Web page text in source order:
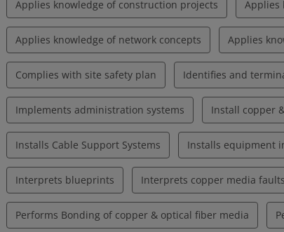
Applies knowledge of construction projects Applies
Applies knowledge of network concepts Applies
Complies with site safety plan Identifies and
Implements administration systems Install copper
Installs Cable Support Systems Installs equipment
Interprets blueprints Interprets copper media faults
Performs Bonding of copper & optical fiber media